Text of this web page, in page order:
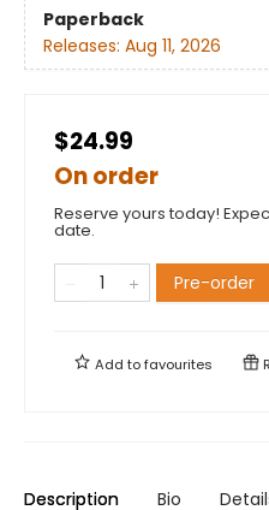
Paperback
Releases: Aug 11, 2026
$24.99
On order
Reserve yours today!
date.
Pre-order
Add tofavourites
Description Bio